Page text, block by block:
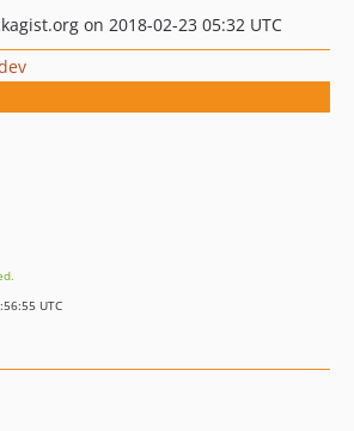
on 2018-02-23 05:32 UTC
UTC